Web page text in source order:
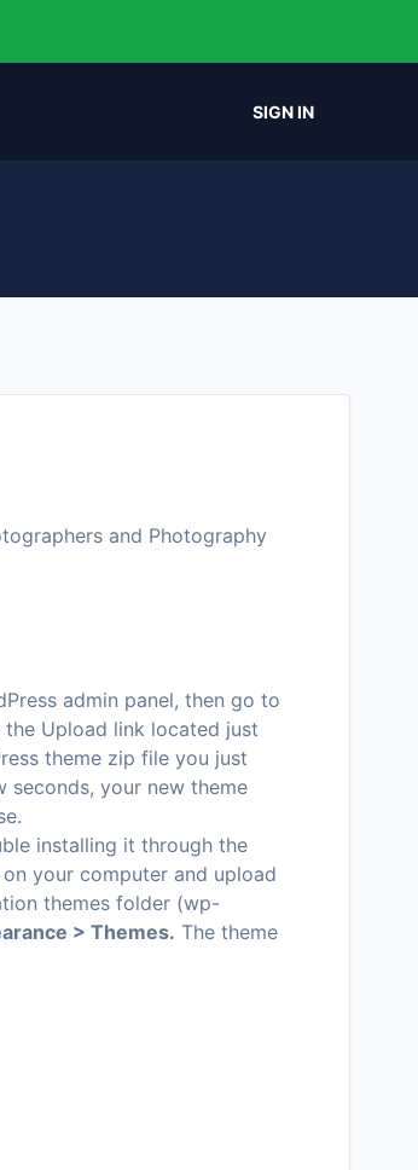
SIGN IN
and Photography
admin panel, then go to
the Upload link located just
theme zip file you just
seconds, your new theme
installing it through the
your computer and upload
themes folder (wp-
> Themes. The theme